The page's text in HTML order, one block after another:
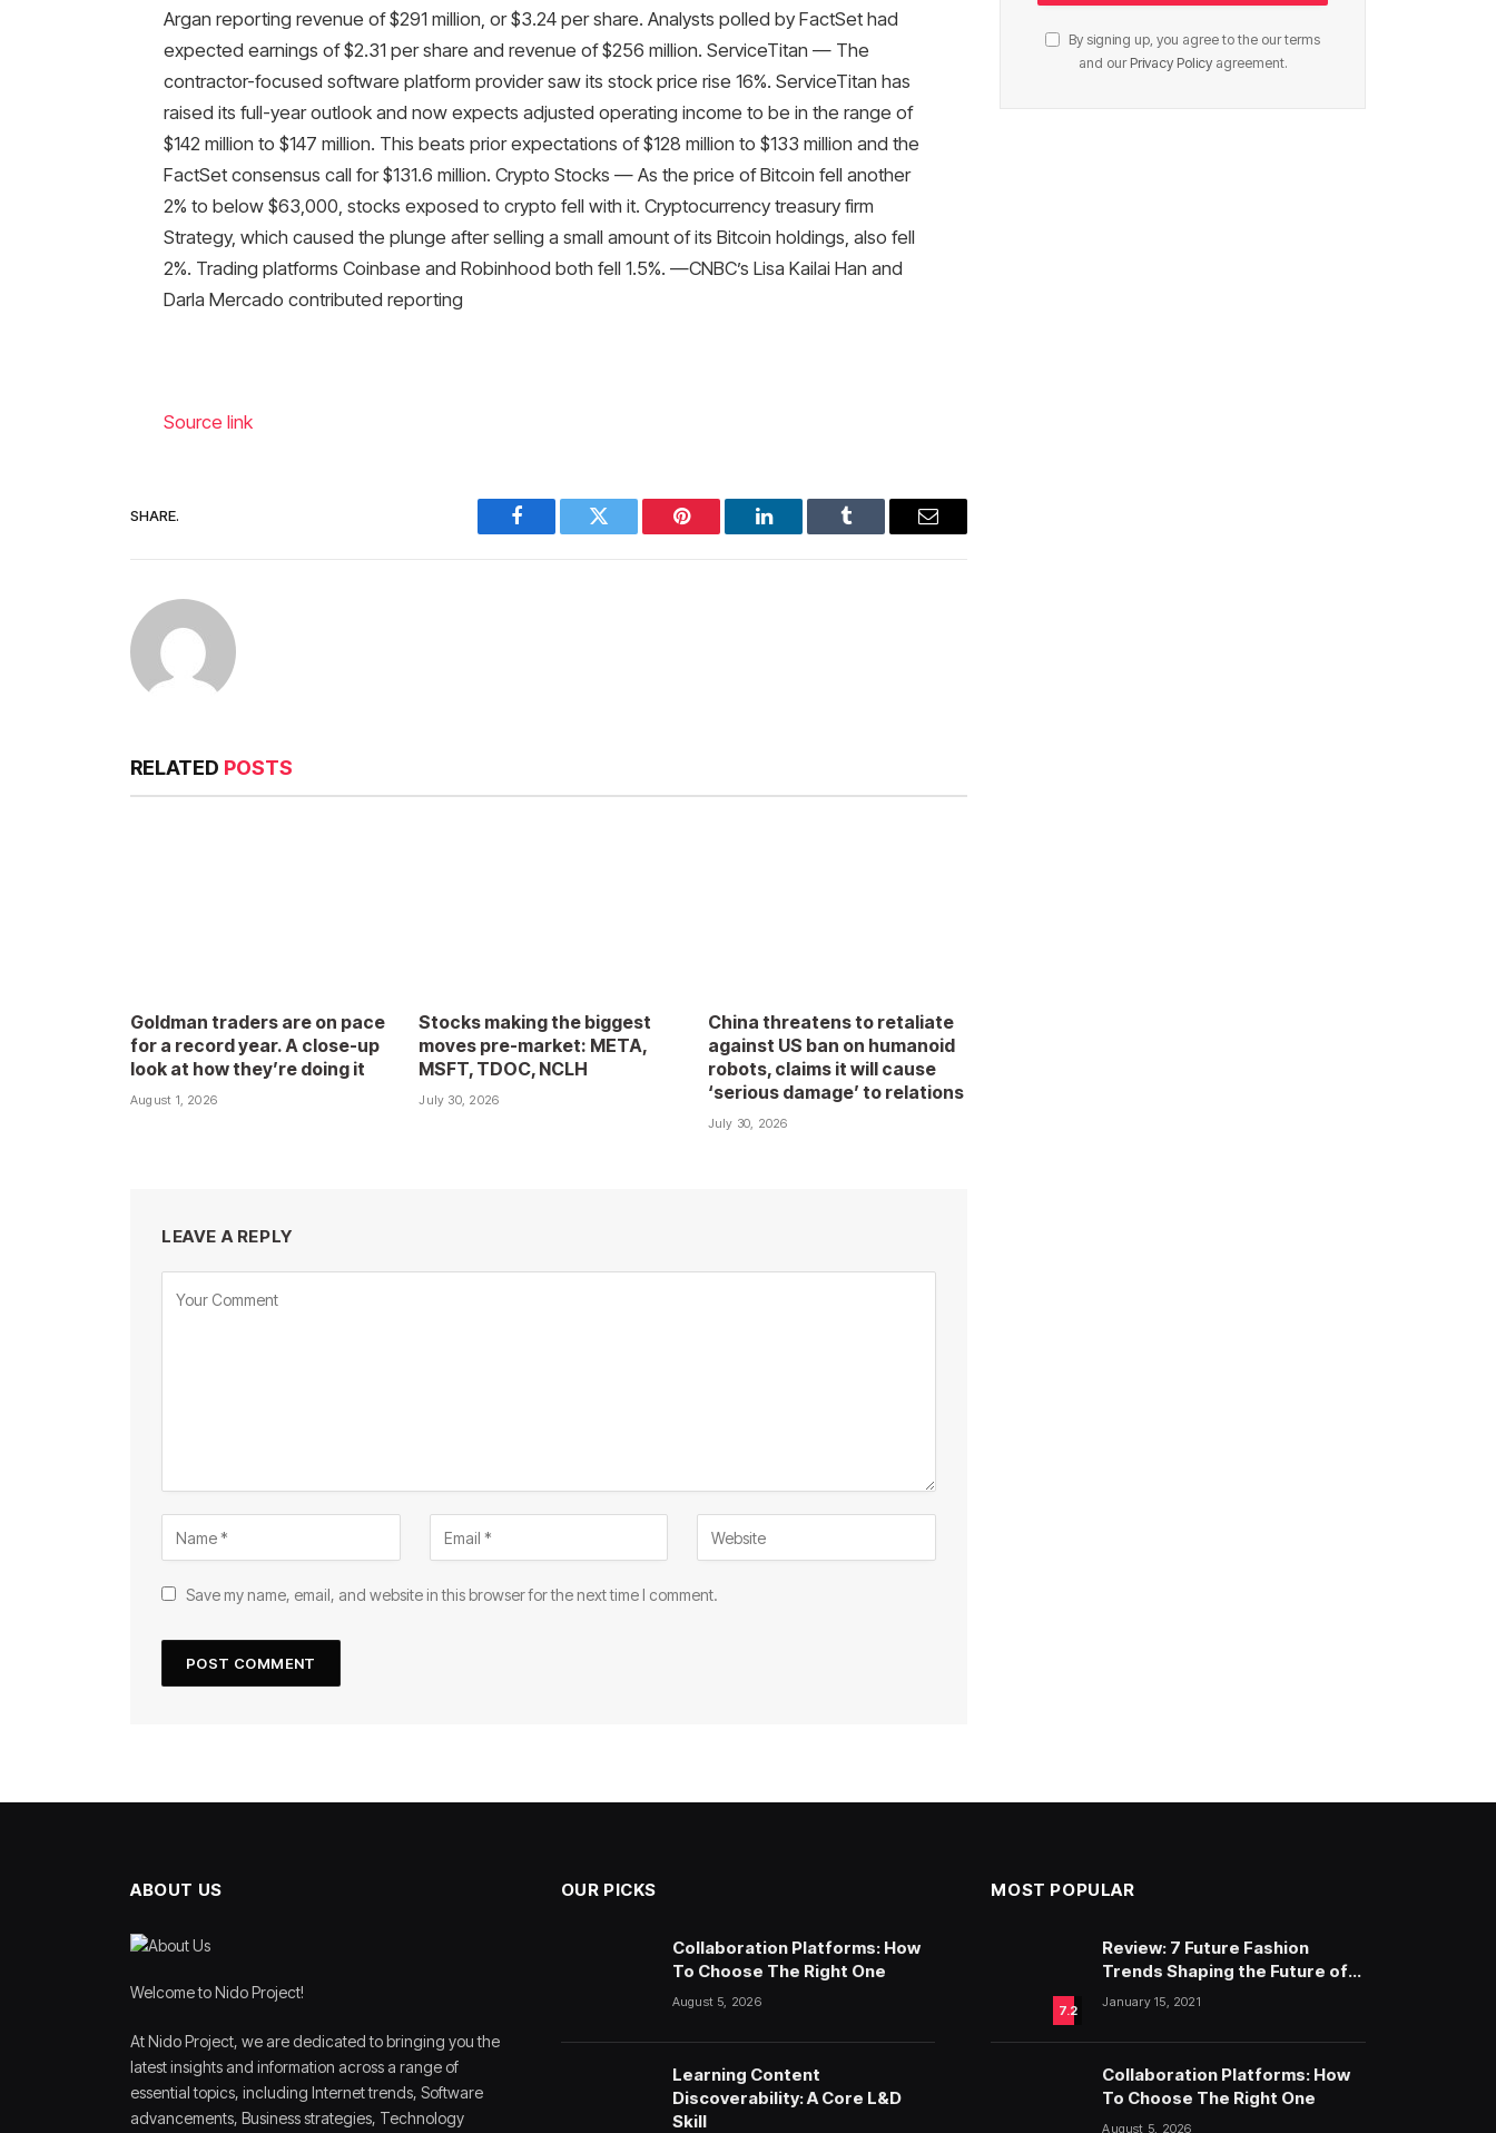
Argan reporting revenue of $291 million, or $3.24 per share. Analysts polled by FactSet had
expected earnings of $2.31 per share and revenue of $256 million. ServiceTitan — The
contractor-focused software platform provider saw its stock price rise 16%. ServiceTitan has
raised its full-year outlook and now expects adjusted operating income to be in the range of
$142 million to $147 million. This beats prior expectations of $128 million to $133 million and the
FactSet consensus call for $131.6 million. Crypto Stocks — As the price of Bitcoin fell another
2% to below $63,000, stocks exposed to crypto fell with it. Cryptocurrency treasury firm
Strategy, which caused the plunge after selling a small amount of its Bitcoin holdings, also fell
2%. Trading platforms Coinbase and Robinhood both fell 1.5%. —CNBC’s Lisa Kailai Han and
Darla Mercado contributed reporting
Source link
SHARE.
Facebook Twitter Pinterest LinkedIn Tumblr Email
RELATED POSTS
Goldman traders are on pace
for a record year. A close-up
look at how they’re doing it
August 1, 2026
Stocks making the biggest
moves pre-market: META,
MSFT, TDOC, NCLH
July 30, 2026
China threatens to retaliate
against US ban on humanoid
robots, claims it will cause
‘serious damage’ to relations
July 30, 2026
LEAVE A REPLY
Save my name, email, and website in this browser for the next time I comment.
By signing up, you agree to the our terms
and our Privacy Policyagreement.
ABOUT US
Welcome to Nido Project!
At Nido Project, we are dedicated to bringing you the
latest insights and information across a range of
essential topics, including Internet trends, Software
advancements, Business strategies, Technology
OUR PICKS
Collaboration Platforms: How
To Choose The Right One
August 5, 2026
Learning Content
Discoverability: A Core L&D
Skill
MOST POPULAR
7.2
Review: 7 Future Fashion
Trends Shaping the Future of
Fashion
January 15, 2021
Collaboration Platforms: How
To Choose The Right One
August 5, 2026